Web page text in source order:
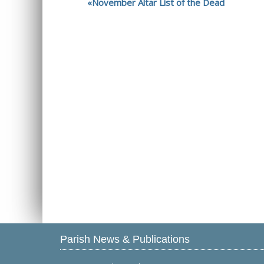
November Altar List of the Dead
Parish News & Publications